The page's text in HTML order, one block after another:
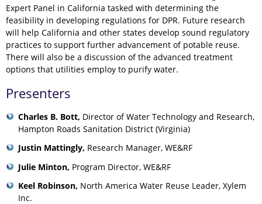
Expert Panel in California tasked with determining the
feasibility in developing regulations for DPR. Future research
will help California and other states develop sound regulatory
practices to support further advancement of potable reuse.
There will also be a discussion of the advanced treatment
options that utilities employ to purify water.
Presenters
Charles B. Bott, Director of Water Technology and Research,
Hampton Roads Sanitation District (Virginia)
Justin Mattingly, Research Manager, WE&RF
Julie Minton, Program Director, WE&RF
Keel Robinson, North America Water Reuse Leader, Xylem
Inc.